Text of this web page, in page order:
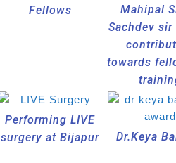
Fellows
Mahipal
Sachdev
towards
Performing LIVE
surgery at Bijapur
Dr.Keya